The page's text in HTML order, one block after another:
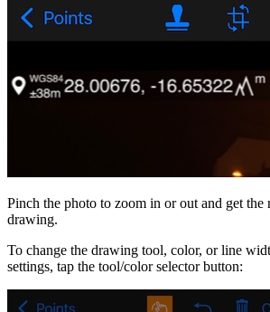
Pinch the photo to zoom in or out and get
drawing.
To change the drawing tool, color, or line
settings, tap the tool/color selector button: